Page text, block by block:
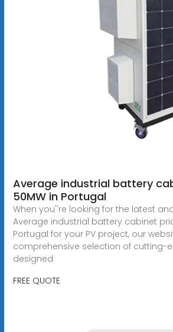
Average industrial battery
50MW in Portugal
When you''re looking for the latest
Average industrial battery cabinet
Portugal for your PV project, our
comprehensive selection of cutting-
designed
FREE QUOTE